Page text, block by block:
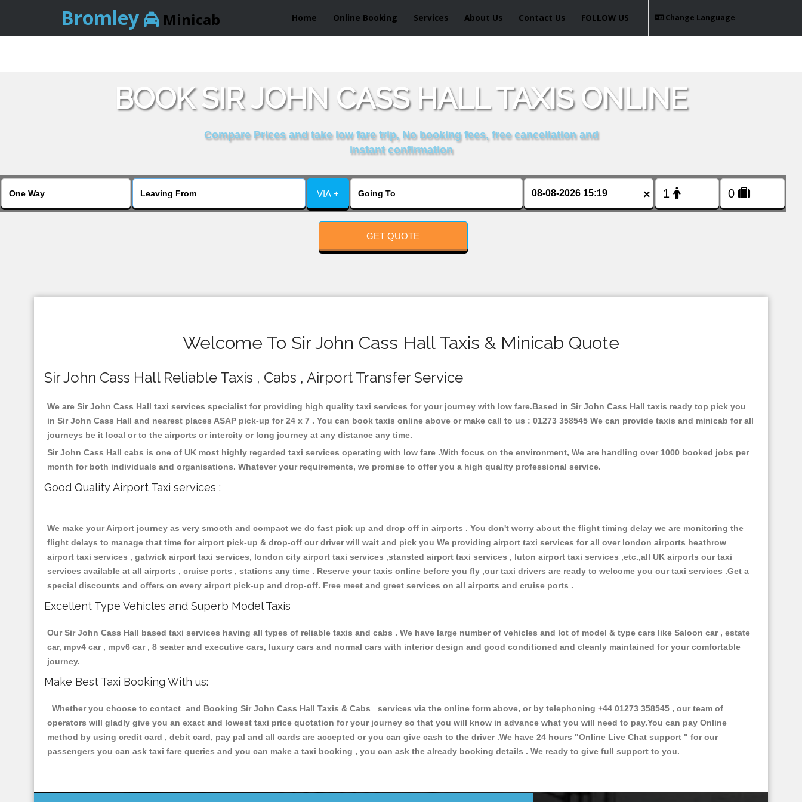
Bromley Minicab Home Online Booking Services About Us Contact Us Change Language
FOLLOW US
BOOK SIR JOHN CASS HALL TAXIS ONLINE
Compare Prices and take low fare trip, No booking fees, free cancellation and
instant confirmation
VIA + ×
GET QUOTE
Welcome To Sir John Cass Hall Taxis & Minicab Quote
Sir John Cass Hall Reliable Taxis , Cabs , Airport Transfer Service
We are Sir John Cass Hall taxi services specialist for providing high quality taxi services for your journey with low fare.Based in Sir John Cass Hall taxis ready top pick you
in Sir John Cass Hall and nearest places ASAP pick-up for 24 x 7 . You can book taxis online above or make call to us : 01273 358545 We can provide taxis and minicab for all
journeys be it local or to the airports or intercity or long journey at any distance any time.
Sir John Cass Hall cabs is one of UK most highly regarded taxi services operating with low fare .With focus on the environment, We are handling over 1000 booked jobs per
month for both individuals and organisations. Whatever your requirements, we promise to offer you a high quality professional service.
Good Quality Airport Taxi services :
We make your Airport journey as very smooth and compact we do fast pick up and drop off in airports . You don't worry about the flight timing delay we are monitoring the
flight delays to manage that time for airport pick-up & drop-off our driver will wait and pick you We providing airport taxi services for all over london airports heathrow
airport taxi services , gatwick airport taxi services, london city airport taxi services ,stansted airport taxi services , luton airport taxi services ,etc.,all UK airports our taxi
services available at all airports , cruise ports , stations any time . Reserve your taxis online before you fly ,our taxi drivers are ready to welcome you our taxi services .Get a
special discounts and offers on every airport pick-up and drop-off. Free meet and greet services on all airports and cruise ports .
Excellent Type Vehicles and Superb Model Taxis
Our Sir John Cass Hall based taxi services having all types of reliable taxis and cabs . We have large number of vehicles and lot of model & type cars like Saloon car , estate
car, mpv4 car , mpv6 car , 8 seater and executive cars, luxury cars and normal cars with interior design and good conditioned and cleanly maintained for your comfortable
journey.
Make Best Taxi Booking With us:
Whether you choose to contact and Booking Sir John Cass Hall Taxis & Cabs services via the online form above, or by telephoning +44 01273 358545 , our team of
operators will gladly give you an exact and lowest taxi price quotation for your journey so that you will know in advance what you will need to pay.You can pay Online
method by using credit card , debit card, pay pal and all cards are accepted or you can give cash to the driver .We have 24 hours "Online Live Chat support " for our
passengers you can ask taxi fare queries and you can make a taxi booking , you can ask the already booking details . We ready to give full support to you.